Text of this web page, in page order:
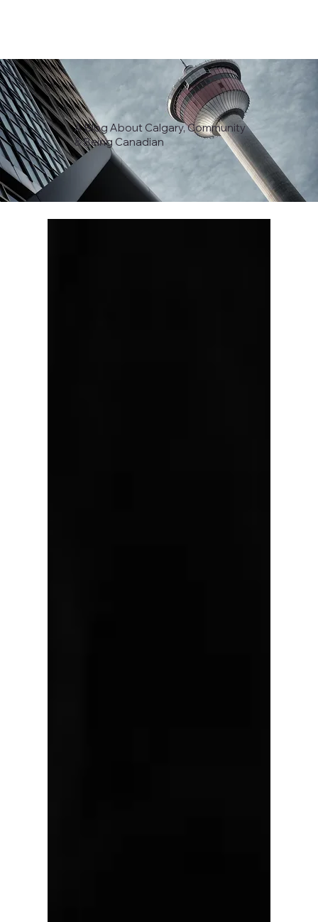
A Blog About Calgary, Community
& Being Canadian